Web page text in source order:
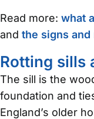
Read more: what
and the signs
Rotting sills
The sill is the
foundation and
England’s older